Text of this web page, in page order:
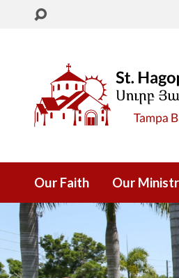
Our Faith Our